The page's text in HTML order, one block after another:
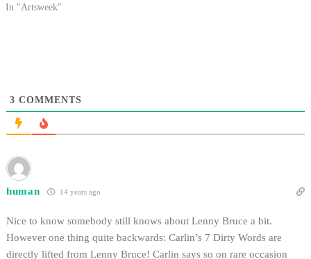
In "Artsweek"
3 COMMENTS
human 14 years ago
Nice to know somebody still knows about Lenny Bruce a bit.
However one thing quite backwards: Carlin’s 7 Dirty Words are
directly lifted from Lenny Bruce! Carlin says so on rare occasion